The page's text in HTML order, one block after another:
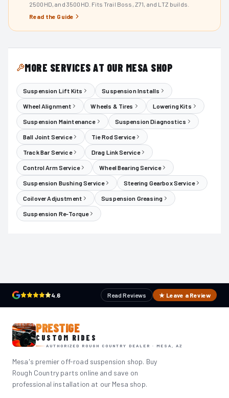
2500HD, and 3500HD. Fits Trail Boss, Z71, and LTZ builds.
Read the Guide
MORE SERVICES AT OUR MESA SHOP
Suspension Lift Kits Suspension Installs
Wheel Alignment Wheels & Tires Lowering Kits
Suspension Maintenance Suspension Diagnostics
Ball Joint Service Tie Rod Service
Track Bar Service Drag Link Service
Control Arm Service Wheel Bearing Service
Suspension Bushing Service Steering Gearbox Service
Coilover Adjustment Suspension Greasing
Suspension Re-Torque
4.6 Read Reviews ★ Leave a Review
PRESTIGE
CUSTOM RIDES
AUTHORIZED ROUGH COUNTRY DEALER · MESA, AZ
Mesa's premier off-road suspension shop. Buy
Rough Country parts online and save on
professional installation at our Mesa shop.